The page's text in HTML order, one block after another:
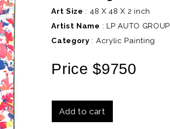
Art Size : 48 X 48 X 2 inch
Artist Name : LP AUTO GROUP
Category : Acrylic Painting
Price $9750
Add to cart